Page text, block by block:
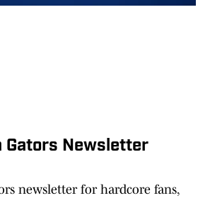
Gators Newsletter
newsletter for hardcore fans,